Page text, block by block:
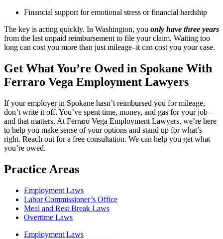
Financial support for emotional stress or financial hardship
The key is acting quickly. In Washington, you only have three years
from the last unpaid reimbursement to file your claim. Waiting too
long can cost you more than just mileage–it can cost you your case.
Get What You’re Owed in Spokane With
Ferraro Vega Employment Lawyers
If your employer in Spokane hasn’t reimbursed you for mileage,
don’t write it off. You’ve spent time, money, and gas for your job–
and that matters. At Ferraro Vega Employment Lawyers, we’re here
to help you make sense of your options and stand up for what’s
right. Reach out for a free consultation. We can help you get what
you’re owed.
Practice Areas
Employment Laws
Labor Commissioner’s Office
Meal and Rest Break Laws
Overtime Laws
Employment Laws